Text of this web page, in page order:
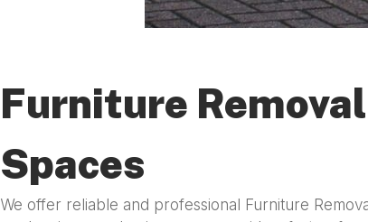
Furniture
Spaces
We offer reliable and professional Furniture